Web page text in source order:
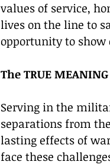
values of service,
lives on the line to
opportunity to show
The TRUE
Serving in the
separations from
lasting effects of
face these